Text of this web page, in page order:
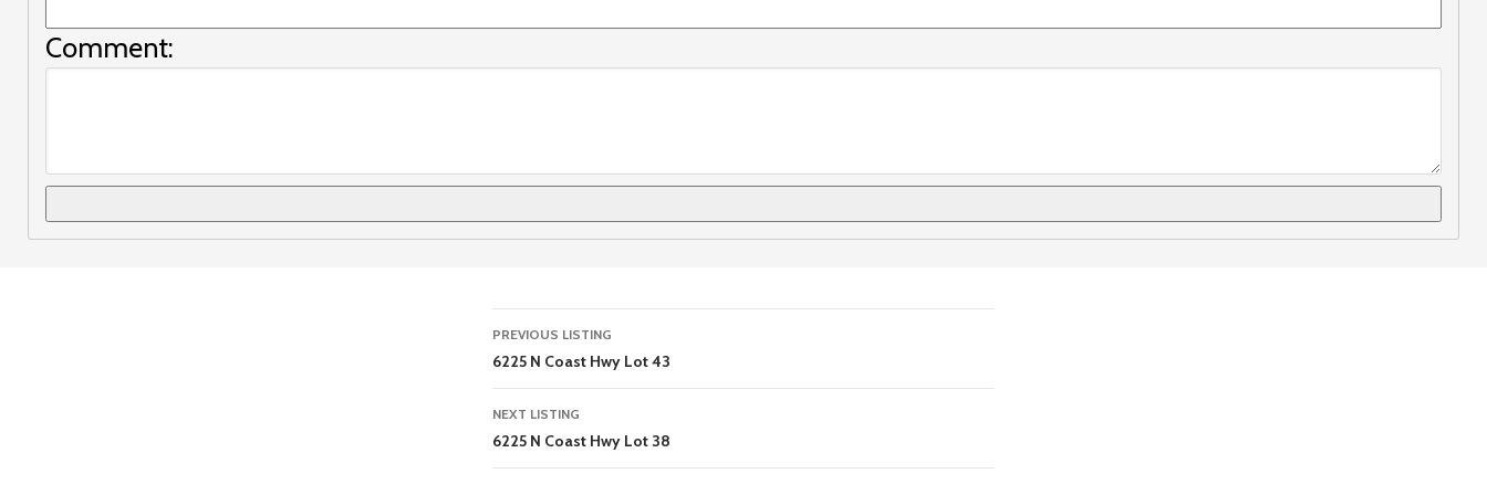
Comment:
Listing
navigation
PREVIOUS LISTING
6225 N Coast Hwy Lot 43
NEXT LISTING
6225 N Coast Hwy Lot 38